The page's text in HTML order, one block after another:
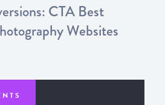
CTA Best
Websites